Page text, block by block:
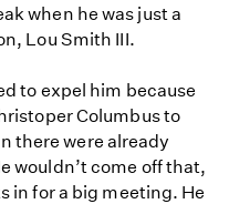
when he was just a
Lou Smith III.
to expel him because
Columbus to
there were already
wouldn’t come off that,
in for a big meeting. He